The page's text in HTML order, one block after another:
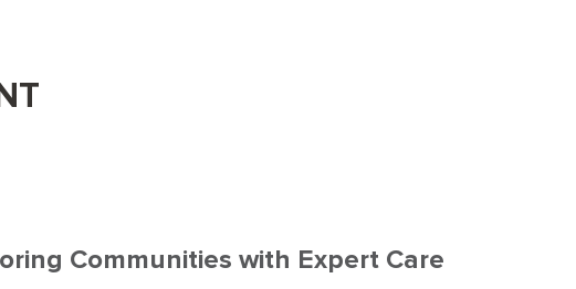
Communities with Expert Care